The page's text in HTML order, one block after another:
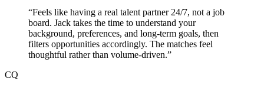
“Feels like having a real talent partner 24/7, not a job
board. Jack takes the time to understand your
background, preferences, and long-term goals, then
filters opportunities accordingly. The matches feel
thoughtful rather than volume-driven.”
CQ